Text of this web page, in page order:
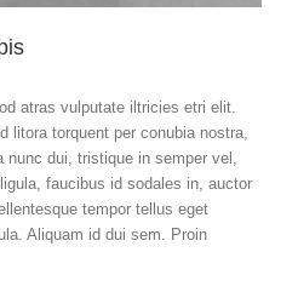
atras vulputate iltricies etri elit.
litora torquent per conubia nostra,
nunc dui, tristique in semper vel,
faucibus id sodales in, auctor
tempor tellus eget
Aliquam id dui sem. Proin